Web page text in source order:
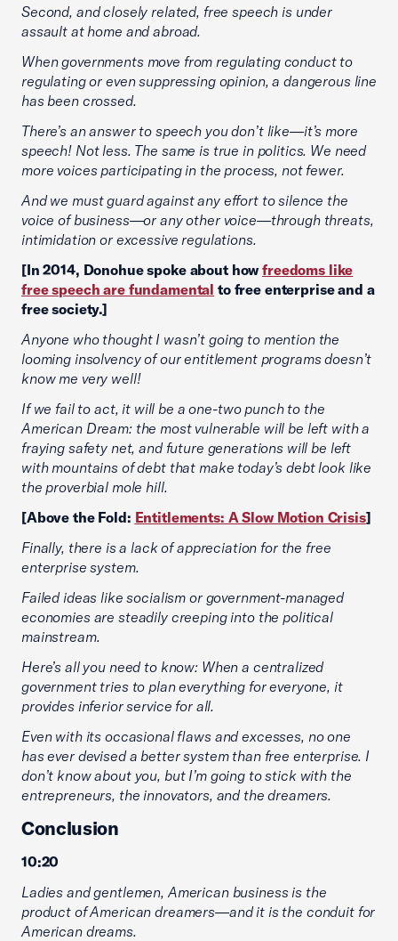
Second, and closely related, free speech is under
assault at home and abroad.
When governments move from regulating conduct to
regulating or even suppressing opinion, a dangerous line
has been crossed.
There’s an answer to speech you don’t like—it’s more
speech! Not less. The same is true in politics. We need
more voices participating in the process, not fewer.
And we must guard against any effort to silence the
voice of business—or any other voice—through threats,
intimidation or excessive regulations.
[In 2014, Donohue spoke about howfreedoms like
free speech are fundamental to free enterprise and a
free society.]
Anyone who thought I wasn’t going to mention the
looming insolvency of our entitlement programs doesn’t
know me very well!
If we fail to act, it will be a one-two punch to the
American Dream: the most vulnerable will be left with a
fraying safety net, and future generations will be left
with mountains of debt that make today’s debt look like
the proverbial mole hill.
[Above the Fold: Entitlements: A Slow Motion Crisis]
Finally, there is a lack of appreciation for the free
enterprise system.
Failed ideas like socialism or government-managed
economies are steadily creeping into the political
mainstream.
Here’s all you need to know: When a centralized
government tries to plan everything for everyone, it
provides inferior service for all.
Even with its occasional flaws and excesses, no one
has ever devised a better system than free enterprise. I
don’t know about you, but I’m going to stick with the
entrepreneurs, the innovators, and the dreamers.
Conclusion
10:20
Ladies and gentlemen, American business is the
product of American dreamers—and it is the conduit for
American dreams.